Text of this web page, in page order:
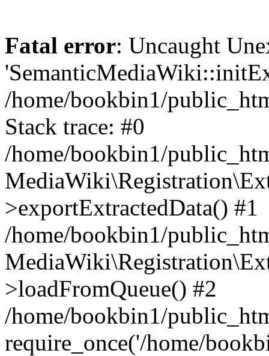
Fatal error: Uncaught
/home/bookbin1/
Stack trace: #0
/home/bookbin1/
>exportExtractedData() #1
/home/bookbin1/
>loadFromQueue() #2
/home/bookbin1/
require_once('/home/